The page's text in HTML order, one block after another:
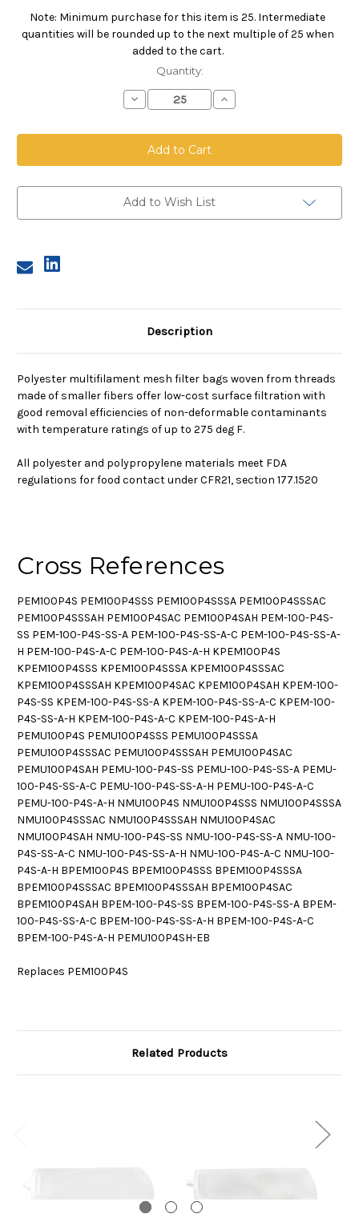
Note: Minimum purchase for this item is 25. Intermediate
quantities will be rounded up to the next multiple of 25 when
added to the cart.
Current
Quantity:
Decrease
Quantity
Polyester
Multifilament
Mesh
Bag,
4,
100
Micron,
Steel
Increase
Quantity
Polyester
Bag,
4,
Steel
Add to Wish List
Description
Polyester multifilament mesh filter bags woven from threads
made of smaller fibers offer low-cost surface filtration with
good removal efficiencies of non-deformable contaminants
with temperature ratings of up to 275 deg F.
All polyester and polypropylene materials meet FDA
regulations for food contact under CFR21, section 177.1520
Cross References
PEM100P4S PEM100P4SSS PEM100P4SSSA PEM100P4SSSAC
PEM100P4SSSAH PEM100P4SAC PEM100P4SAH PEM-100-P4S-
SS PEM-100-P4S-SS-A PEM-100-P4S-SS-A-C PEM-100-P4S-SS-A-
H PEM-100-P4S-A-C PEM-100-P4S-A-H KPEM100P4S
KPEM100P4SSS KPEM100P4SSSA KPEM100P4SSSAC
KPEM100P4SSSAH KPEM100P4SAC KPEM100P4SAH KPEM-100-
P4S-SS KPEM-100-P4S-SS-A KPEM-100-P4S-SS-A-C KPEM-100-
P4S-SS-A-H KPEM-100-P4S-A-C KPEM-100-P4S-A-H
PEMU100P4S PEMU100P4SSS PEMU100P4SSSA
PEMU100P4SSSAC PEMU100P4SSSAH PEMU100P4SAC
PEMU100P4SAH PEMU-100-P4S-SS PEMU-100-P4S-SS-A PEMU-
100-P4S-SS-A-C PEMU-100-P4S-SS-A-H PEMU-100-P4S-A-C
PEMU-100-P4S-A-H NMU100P4S NMU100P4SSS NMU100P4SSSA
NMU100P4SSSAC NMU100P4SSSAH NMU100P4SAC
NMU100P4SAH NMU-100-P4S-SS NMU-100-P4S-SS-A NMU-100-
P4S-SS-A-C NMU-100-P4S-SS-A-H NMU-100-P4S-A-C NMU-100-
P4S-A-H BPEM100P4S BPEM100P4SSS BPEM100P4SSSA
BPEM100P4SSSAC BPEM100P4SSSAH BPEM100P4SAC
BPEM100P4SAH BPEM-100-P4S-SS BPEM-100-P4S-SS-A BPEM-
100-P4S-SS-A-C BPEM-100-P4S-SS-A-H BPEM-100-P4S-A-C
BPEM-100-P4S-A-H PEMU100P4SH-EB
Replaces PEM100P4S
Related Products